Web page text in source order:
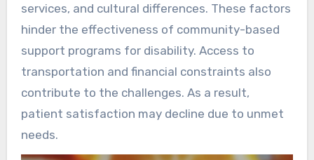
services, and cultural differences. These factors
hinder the effectiveness of community-based
support programs for disability. Access to
transportation and financial constraints also
contribute to the challenges. As a result,
patient satisfaction may decline due to unmet
needs.